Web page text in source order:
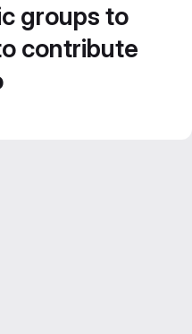
groups to
contribute